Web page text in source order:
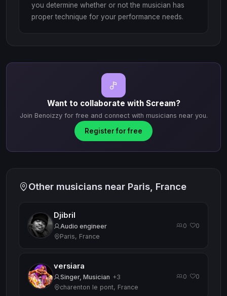
you determine whether or not the musician has
proper technique for your performance needs.
Want to collaborate with Scream?
Join Benoizzy for free and connect with musicians near you.
Register for free
Other musicians near Paris, France
Djibril
Audio engineer
Paris, France
0 · 0
versiara
Singer, Musician +3
charenton le pont, France
0 · 0